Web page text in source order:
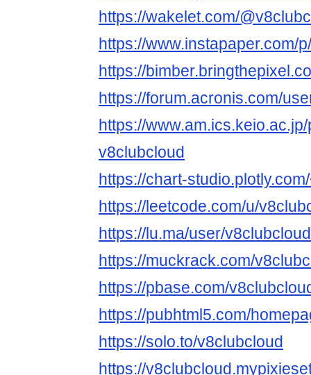
https://wakelet.com/
https://www.instapaper.com/
https://
https://forum.acronis.com/
https://
v8clubcloud
https://chart-
https://leetcode.com/u/
https://lu.ma/user/v8clubcloud
https://muckrack.com/
https://pbase.com/
https://pubhtml5.com/
https://solo.to/v8clubcloud
https://